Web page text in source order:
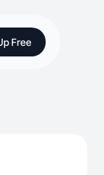
Free